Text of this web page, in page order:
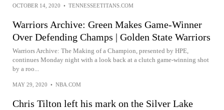
OCTOBER 14, 2020 • TENNESSEETITANS.COM
Warriors Archive: Green Makes Game-Winner
Over Defending Champs | Golden State Warriors
Warriors Archive: The Making of a Champion, presented by HPE,
continues Monday night with a look back at a clutch game-winning shot
by a roo...
MAY 29, 2020 • NBA.COM
Chris Tilton left his mark on the Silver Lake